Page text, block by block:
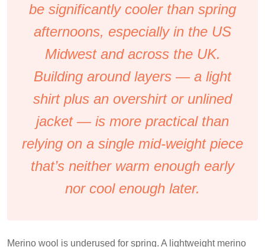
be significantly cooler than spring
afternoons, especially in the US
Midwest and across the UK.
Building around layers — a light
shirt plus an overshirt or unlined
jacket — is more practical than
relying on a single mid-weight piece
that’s neither warm enough early
nor cool enough later.
Merino wool is underused for spring. A lightweight merino